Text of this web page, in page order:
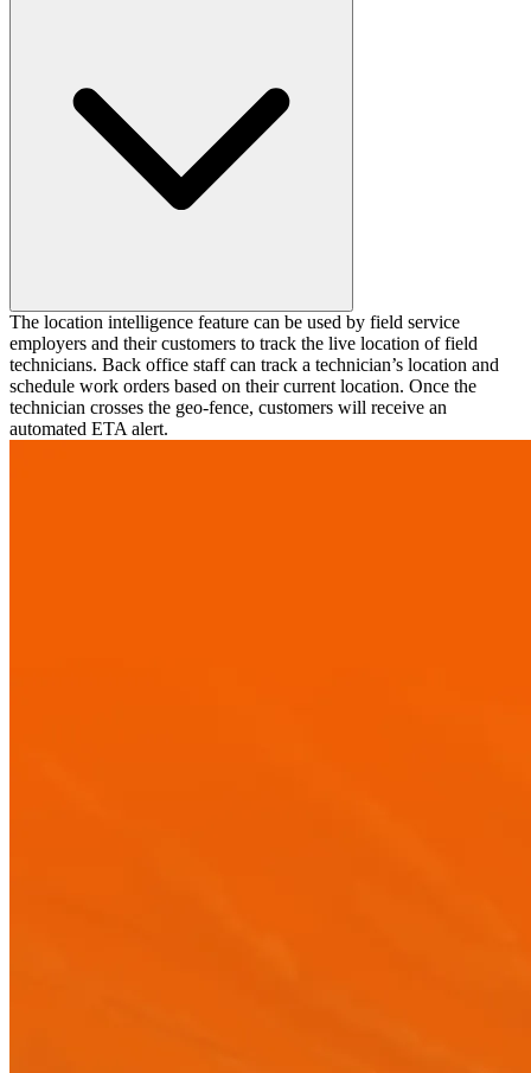
The location intelligence feature can be used by field service
employers and their customers to track the live location of field
technicians. Back office staff can track a technician’s location and
schedule work orders based on their current location. Once the
technician crosses the geo-fence, customers will receive an
automated ETA alert.